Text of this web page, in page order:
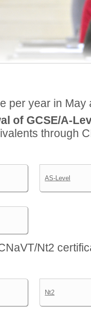
per year in May
of GCSE/A-
through
AS-Level
Nt2
Nt2